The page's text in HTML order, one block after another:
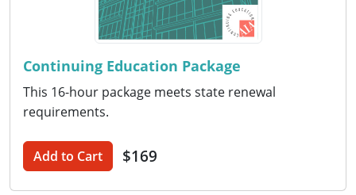
Washington
Washington D.C.
Wisconsin
West Virginia
Continuing Education Package
This 16-hour package meets state renewal
requirements.
Add to Cart $169